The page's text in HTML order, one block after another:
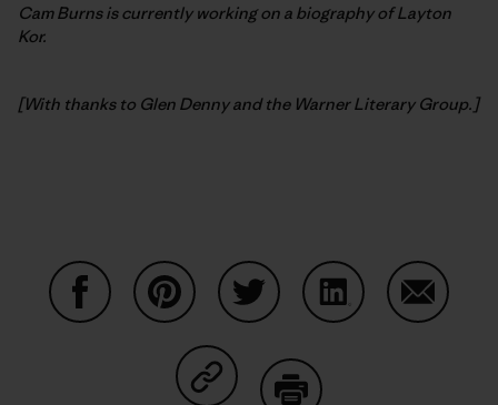
Cam Burns is currently working on a biography of Layton
Kor.
[With thanks to Glen Denny and the Warner Literary Group.]